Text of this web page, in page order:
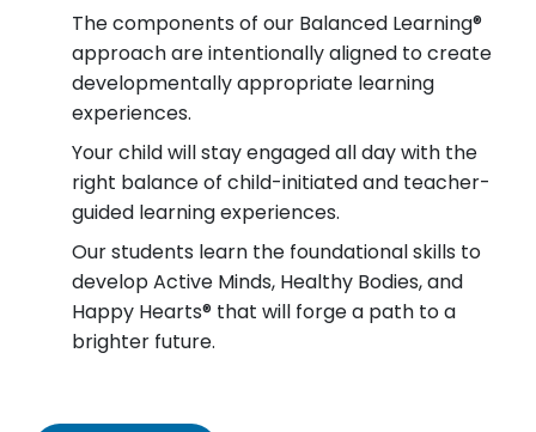
The components of our Balanced Learning®
approach are intentionally aligned to create
developmentally appropriate learning
experiences.
Your child will stay engaged all day with the
right balance of child-initiated and teacher-
guided learning experiences.
Our students learn the foundational skills to
develop Active Minds, Healthy Bodies, and
Happy Hearts® that will forge a path to a
brighter future.